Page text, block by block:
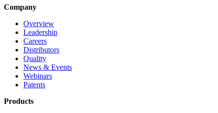
Company
Overview
Leadership
Careers
Distributors
Quality
News & Events
Webinars
Patents
Products